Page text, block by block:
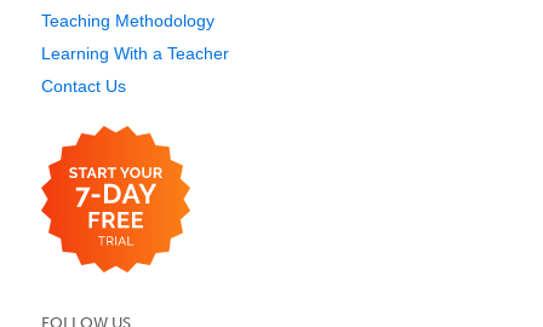
Teaching Methodology
Learning With a Teacher
Contact Us
FOLLOW US